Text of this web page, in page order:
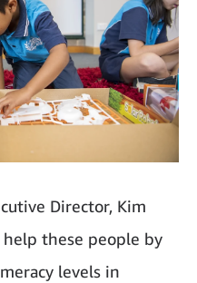
Director, Kim
help these people by
levels in